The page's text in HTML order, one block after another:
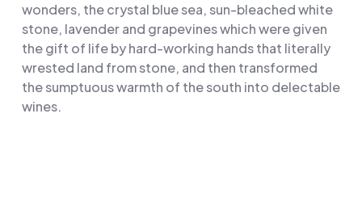
wonders, the crystal blue sea, sun-bleached white
stone, lavender and grapevines which were given
the gift of life by hard-working hands that literally
wrested land from stone, and then transformed
the sumptuous warmth of the south into delectable
wines.